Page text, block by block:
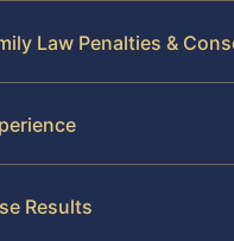
Law Penalties &
Results